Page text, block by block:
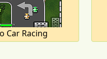
Car Racing